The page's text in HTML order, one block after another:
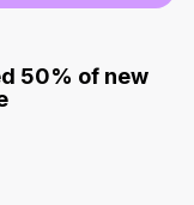
50% of new